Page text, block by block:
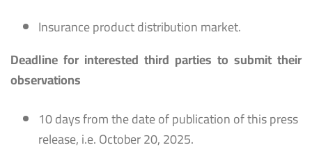
Insurance product distribution market.
Deadline for interested third parties to submit their
observations
10 days from the date of publication of this press
release, i.e. October 20, 2025.